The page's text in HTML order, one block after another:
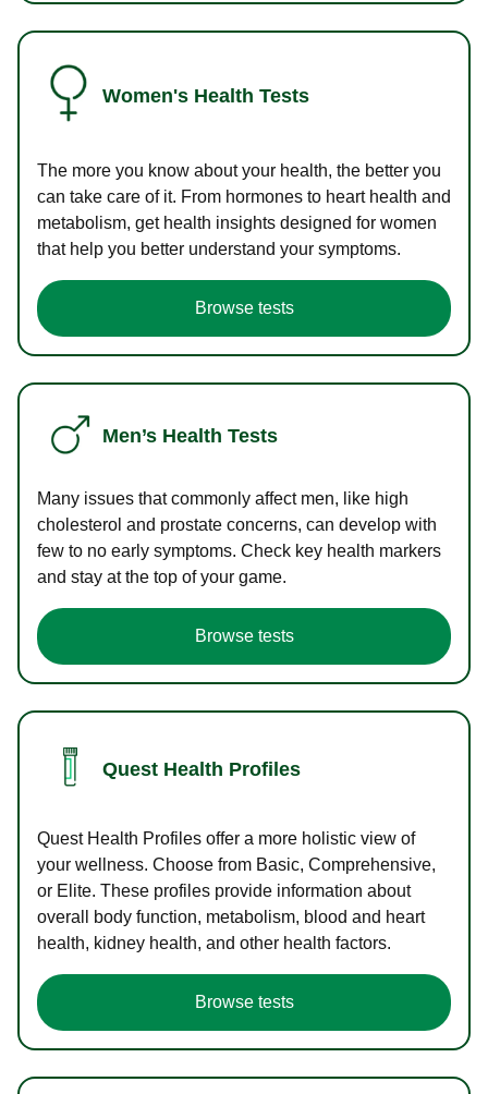
Women's Health Tests
The more you know about your health, the better you
can take care of it. From hormones to heart health and
metabolism, get health insights designed for women
that help you better understand your symptoms.
Browse tests
Men’s Health Tests
Many issues that commonly affect men, like high
cholesterol and prostate concerns, can develop with
few to no early symptoms. Check key health markers
and stay at the top of your game.
Browse tests
Quest Health Profiles
Quest Health Profiles offer a more holistic view of
your wellness. Choose from Basic, Comprehensive,
or Elite. These profiles provide information about
overall body function, metabolism, blood and heart
health, kidney health, and other health factors.
Browse tests